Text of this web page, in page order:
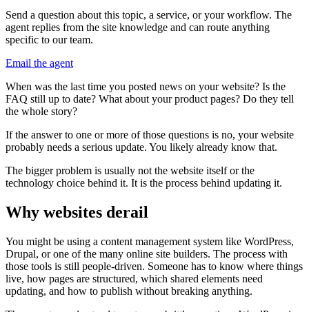
Send a question about this topic, a service, or your workflow. The
agent replies from the site knowledge and can route anything
specific to our team.
Email the agent
When was the last time you posted news on your website? Is the
FAQ still up to date? What about your product pages? Do they tell
the whole story?
If the answer to one or more of those questions is no, your website
probably needs a serious update. You likely already know that.
The bigger problem is usually not the website itself or the
technology choice behind it. It is the process behind updating it.
Why websites derail
You might be using a content management system like WordPress,
Drupal, or one of the many online site builders. The process with
those tools is still people-driven. Someone has to know where things
live, how pages are structured, which shared elements need
updating, and how to publish without breaking anything.